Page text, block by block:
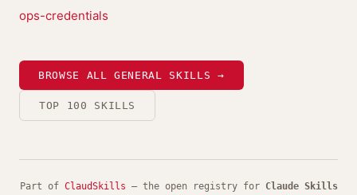
ops-credentials
BROWSE ALL GENERAL SKILLS →
TOP 100 SKILLS
Part of ClaudSkills — the open registry for Claude Skills